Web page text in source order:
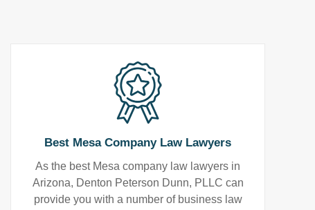
Best Mesa Company Law Lawyers
As the best Mesa company law lawyers in
Arizona, Denton Peterson Dunn, PLLC can
provide you with a number of business law